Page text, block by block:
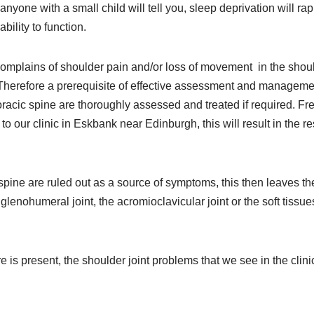
anyone with a small child will tell you, sleep deprivation will
ability to function.
of shoulder pain and/or loss of movement in the
a prerequisite of effective assessment and
spine are thoroughly assessed and treated if required.
our clinic in Eskbank near Edinburgh, this will result in the
are ruled out as a source of symptoms, this then leaves
joint, the acromioclavicular joint or the soft
is present, the shoulder joint problems that we see in the